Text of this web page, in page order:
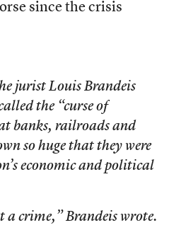
since the crisis
jurist Louis Brandeis
the “curse of
banks, railroads and
so huge that they were
economic and political
a crime,” Brandeis wrote.